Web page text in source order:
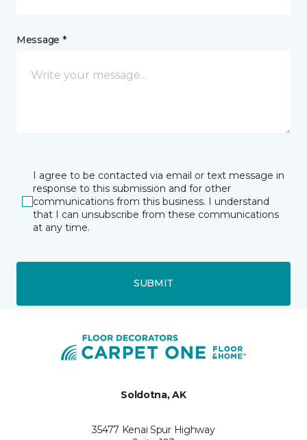
Message *
I agree to be contacted via email or text message in
response to this submission and for other
communications from this business. I understand
that I can unsubscribe from these communications
at any time.
SUBMIT
Soldotna, AK
35477 Kenai Spur Highway